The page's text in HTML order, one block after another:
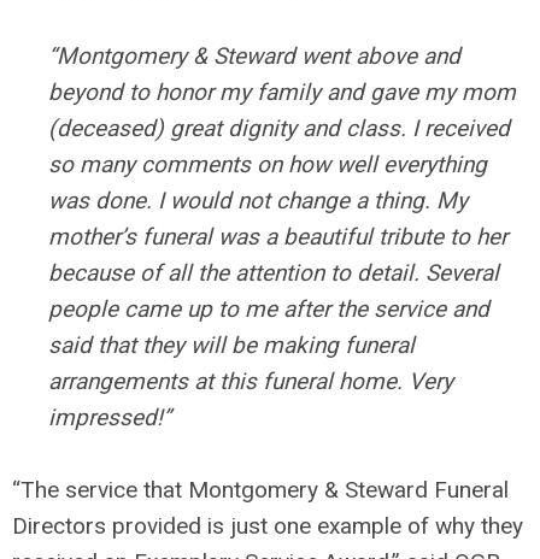
“Montgomery & Steward went above and
beyond to honor my family and gave my mom
(deceased) great dignity and class. I received
so many comments on how well everything
was done. I would not change a thing. My
mother’s funeral was a beautiful tribute to her
because of all the attention to detail. Several
people came up to me after the service and
said that they will be making funeral
arrangements at this funeral home. Very
impressed!”
“The service that Montgomery & Steward Funeral
Directors provided is just one example of why they